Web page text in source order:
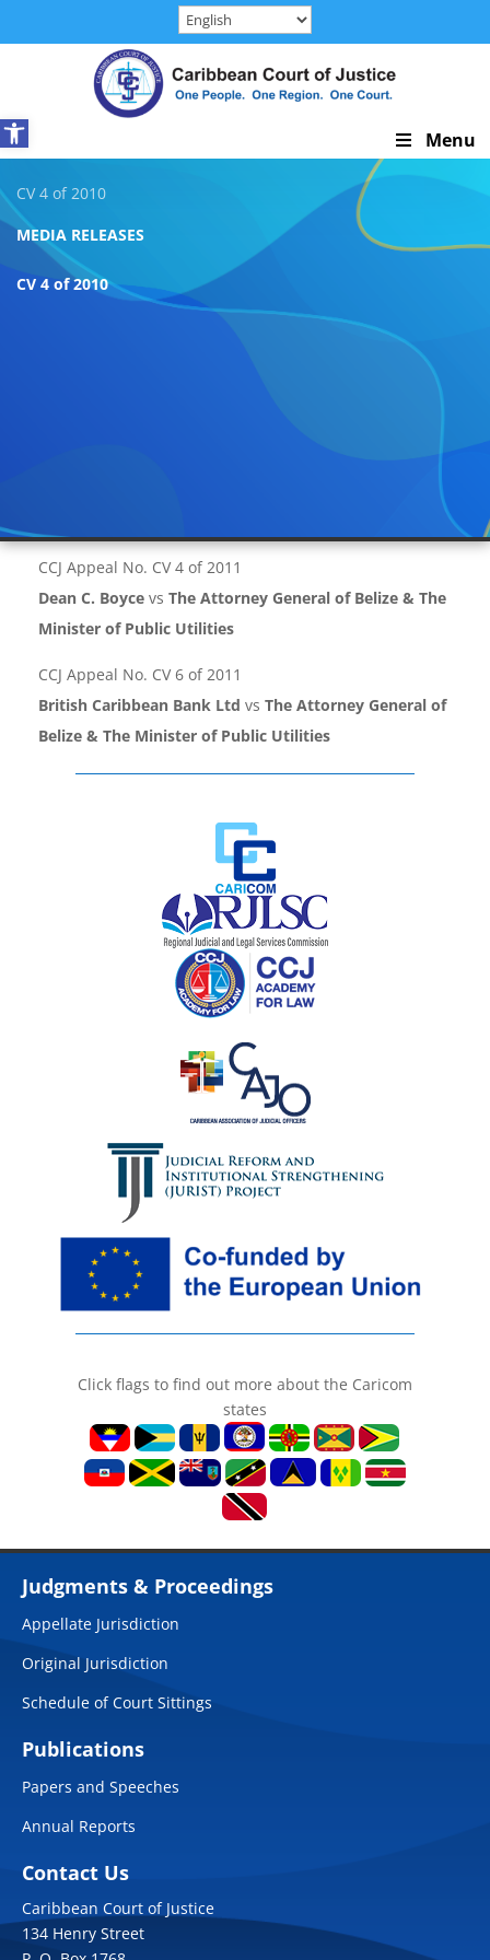
content
Open toolbar
Skip
Navigation
Menu
CV 4 of 2010
MEDIA RELEASES
CV 4 of 2010
CCJ Appeal No. CV 4 of 2011
Dean C. Boyce vs The Attorney General of Belize & The
Minister of Public Utilities
CCJ Appeal No. CV 6 of 2011
British Caribbean Bank Ltd vs The Attorney General of
Belize & The Minister of Public Utilities
Click flags to find out more about the Caricom
states
Judgments & Proceedings
Appellate Jurisdiction
Original Jurisdiction
Schedule of Court Sittings
Publications
Papers and Speeches
Annual Reports
Contact Us
Caribbean Court of Justice
134 Henry Street